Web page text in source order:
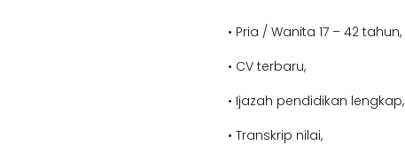
• Pria / Wanita 17 – 42 tahun,
• CV terbaru,
• Ijazah pendidikan lengkap,
• Transkrip nilai,